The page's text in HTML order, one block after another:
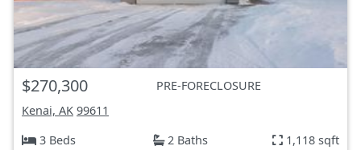
$270,300
PRE-FORECLOSURE
Kenai, AK 99611
3 Beds
2 Baths 1,118 sqft